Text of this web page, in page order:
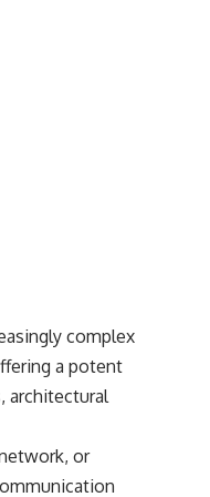
School
incident
Siddick and Emily
drawings
methods
mass-hysteria theories
Africa
distant objects, and local
start the panic
the Green Fireballs
green fireballs
complex
a potent
architectural
or